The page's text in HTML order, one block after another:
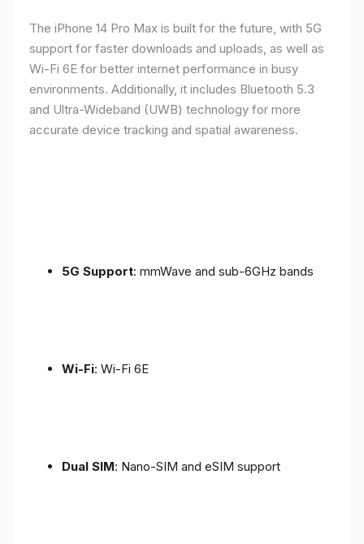
The iPhone 14 Pro Max is built for the future, with 5G
support for faster downloads and uploads, as well as
Wi-Fi 6E for better internet performance in busy
environments. Additionally, it includes Bluetooth 5.3
and Ultra-Wideband (UWB) technology for more
accurate device tracking and spatial awareness.
5G Support: mmWave and sub-6GHz bands
Wi-Fi: Wi-Fi 6E
Dual SIM: Nano-SIM and eSIM support